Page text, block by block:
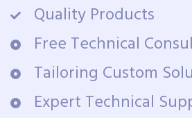
Quality Products
Free Technical
Tailoring Custom
Expert Technical